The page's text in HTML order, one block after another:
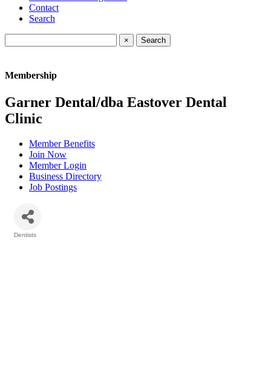
Contact
Search
×
Membership
Garner Dental/dba Eastover Dental
Clinic
Member Benefits
Join Now
Member Login
Business Directory
Job Postings
Dentists